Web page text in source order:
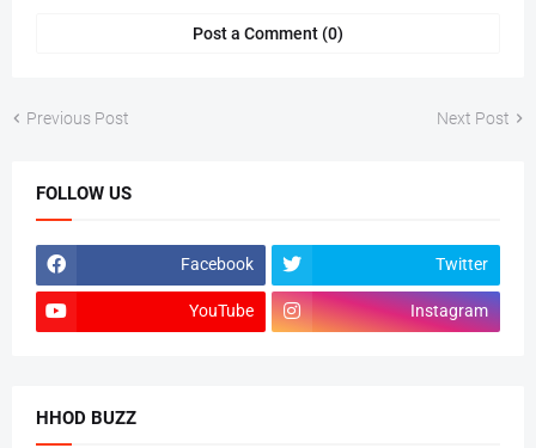
Post a Comment (0)
Previous Post Next Post
FOLLOW US
Facebook Twitter
YouTube Instagram
HHOD BUZZ